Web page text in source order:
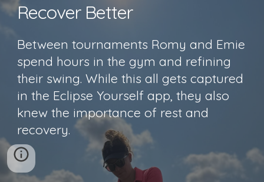
Recover Better
Between tournaments Romy and Emie
spend hours in the gym and refining
their swing. While this all gets captured
in the Eclipse Yourself app, they also
knew the importance of rest and
recovery.